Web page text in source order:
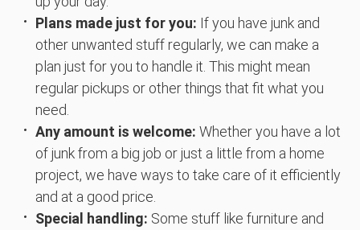
Plans made just for you: If you have junk and
other unwanted stuff regularly, we can make a
plan just for you to handle it. This might mean
regular pickups or other things that fit what you
need.
Any amount is welcome: Whether you have a lot
of junk from a big job or just a little from a home
project, we have ways to take care of it efficiently
and at a good price.
Special handling: Some stuff like furniture and